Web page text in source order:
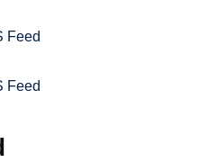
Feed
Feed